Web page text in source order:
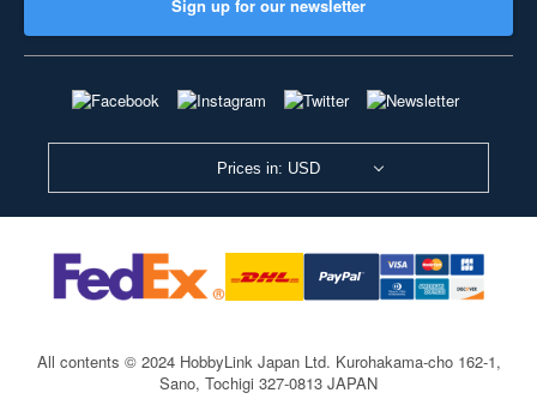
Sign up for our newsletter
Prices in: USD
All contents © 2024 HobbyLink Japan Ltd. Kurohakama-cho 162-1,
Sano, Tochigi 327-0813 JAPAN